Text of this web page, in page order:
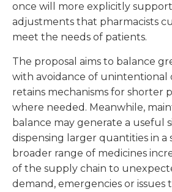
once will more explicitly
adjustments that pharmacists
meet the needs of patients.
The proposal aims to balance
with avoidance of unintentional
retains mechanisms for shorter
where needed. Meanwhile,
balance may generate a useful
dispensing larger quantities in a
broader range of medicines
of the supply chain to
demand, emergencies or issues